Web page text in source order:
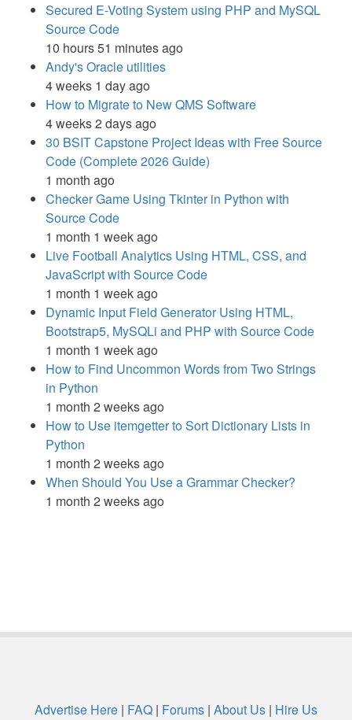
Secured E-Voting System using PHP and MySQL
Source Code
10 hours 51 minutes ago
Andy's Oracle utilities
4 weeks 1 day ago
How to Migrate to New QMS Software
4 weeks 2 days ago
30 BSIT Capstone Project Ideas with Free Source
Code (Complete 2026 Guide)
1 month ago
Checker Game Using Tkinter in Python with
Source Code
1 month 1 week ago
Live Football Analytics Using HTML, CSS, and
JavaScript with Source Code
1 month 1 week ago
Dynamic Input Field Generator Using HTML,
Bootstrap5, MySQLi and PHP with Source Code
1 month 1 week ago
How to Find Uncommon Words from Two Strings
in Python
1 month 2 weeks ago
How to Use itemgetter to Sort Dictionary Lists in
Python
1 month 2 weeks ago
When Should You Use a Grammar Checker?
1 month 2 weeks ago
Advertise Here | FAQ | Forums | About Us | Hire Us